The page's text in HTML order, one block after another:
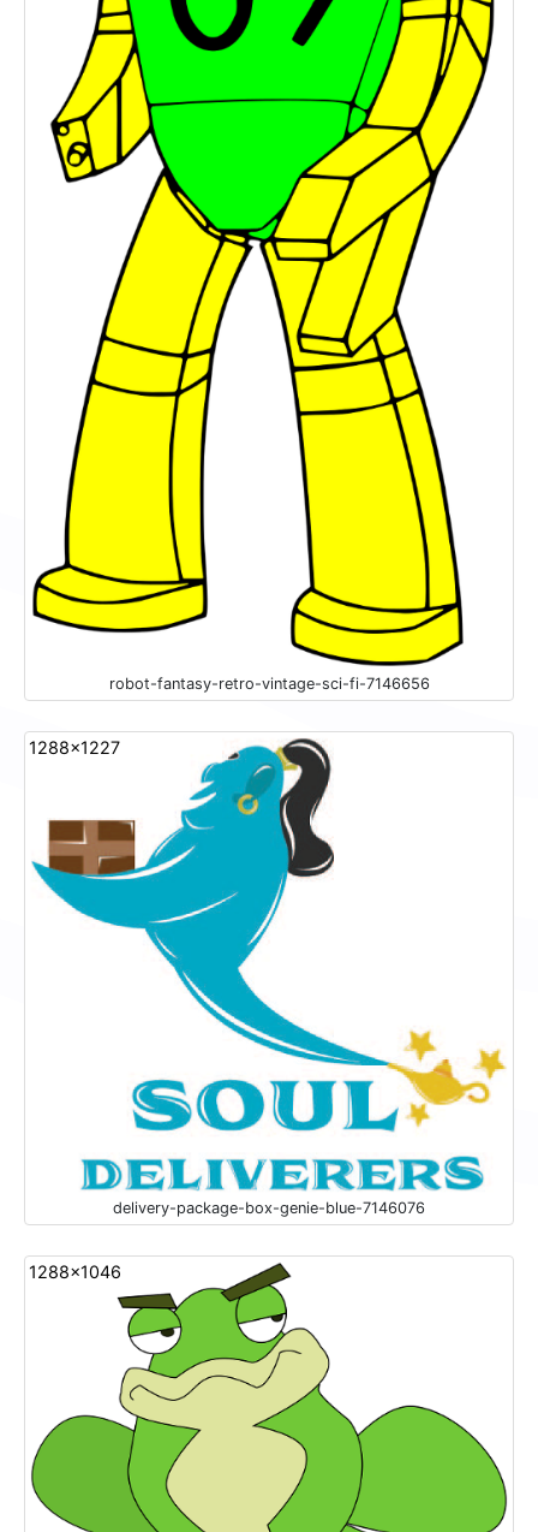
robot-fantasy-retro-vintage-sci-fi-7146656
1288x1227
delivery-package-box-genie-blue-7146076
1288x1046